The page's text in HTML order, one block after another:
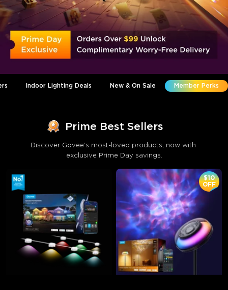
Indoor Lighting Deals New & On Sale Member Perks
Prime Best Sellers
Discover Govee’s most-loved products, now with
exclusive Prime Day savings.
$10
OFF